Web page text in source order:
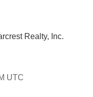
Realty, Inc.
UTC